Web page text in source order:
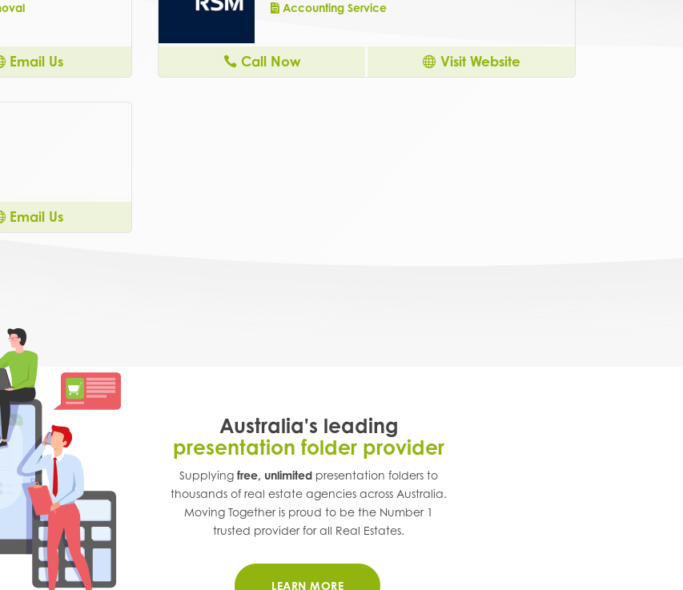
Email Us
Accounting Service
Call Now Visit Website
Email Us
Australia's leading
presentation folder provider
Supplyingfree, unlimited presentation folders to
thousands of real estate agencies across Australia.
Moving Together is proud to be the Number 1
trusted provider for all Real Estates.
LEARN MORE